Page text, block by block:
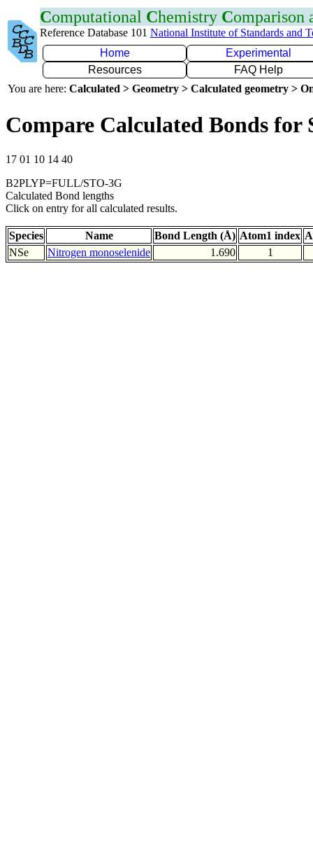
Computational Chemistry Comparison
Reference Database 101 National Institute of Standards and
Home
Experimental
Resources
FAQ Help
You are here: Calculated > Geometry > Calculated geometry >
Compare Calculated Bonds for
17 01 10 14 40
B2PLYP=FULL/STO-3G
Calculated Bond lengths
Click on entry for all calculated results.
Species Name Bond Length (Å) Atom1 index
NSe
Nitrogen monoselenide 1.690 1